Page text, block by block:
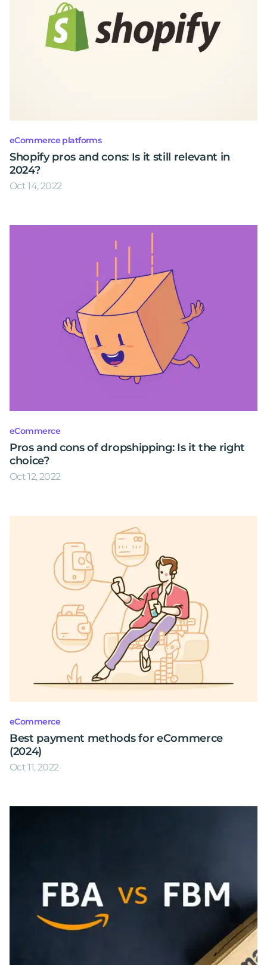
eCommerce platforms
Shopify pros and cons: Is it still relevant in
2024?
Oct 14, 2022
eCommerce
Pros and cons of dropshipping: Is it the right
choice?
Oct 12, 2022
eCommerce
Best payment methods for eCommerce
(2024)
Oct 11, 2022